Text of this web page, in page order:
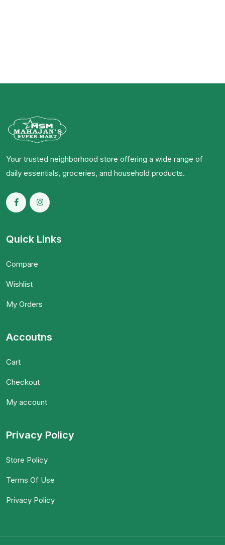
Your trusted neighborhood store offering a wide range of
daily essentials, groceries, and household products.
Quick Links
Compare
Wishlist
My Orders
Accoutns
Cart
Checkout
My account
Privacy Policy
Store Policy
Terms Of Use
Privacy Policy